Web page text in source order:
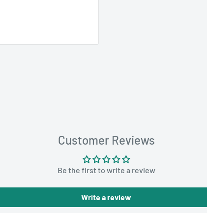
Customer Reviews
Be the first to write a review
Write a review